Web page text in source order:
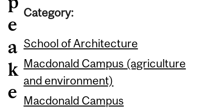
e
a
k
e
Category:
School of Architecture
Macdonald Campus (agriculture
and environment)
Macdonald Campus